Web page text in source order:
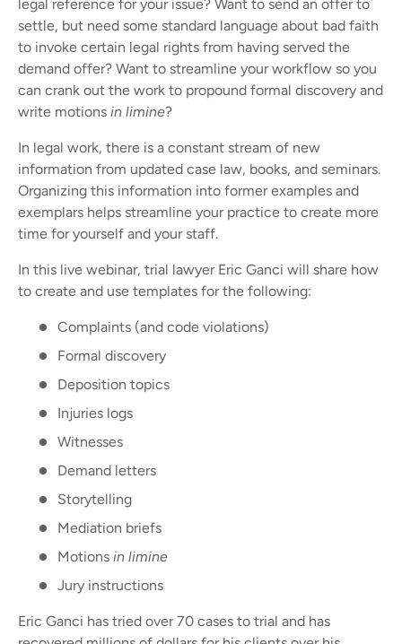
legal reference for your issue? Want to send an offer to
settle, but need some standard language about bad faith
to invoke certain legal rights from having served the
demand offer? Want to streamline your workflow so you
can crank out the work to propound formal discovery and
write motions in limine?
In legal work, there is a constant stream of new
information from updated case law, books, and seminars.
Organizing this information into former examples and
exemplars helps streamline your practice to create more
time for yourself and your staff.
In this live webinar, trial lawyer Eric Ganci will share how
to create and use templates for the following:
Complaints (and code violations)
Formal discovery
Deposition topics
Injuries logs
Witnesses
Demand letters
Storytelling
Mediation briefs
Motions in limine
Jury instructions
Eric Ganci has tried over 70 cases to trial and has